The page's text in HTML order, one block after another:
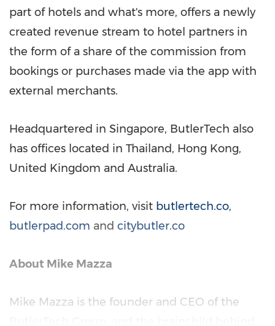
part of hotels and what's more, offers a newly
created revenue stream to hotel partners in
the form of a share of the commission from
bookings or purchases made via the app with
external merchants.
Headquartered in Singapore, ButlerTech also
has offices located in Thailand, Hong Kong,
United Kingdom and Australia.
For more information, visit butlertech.co,
butlerpad.com and citybutler.co
About Mike Mazza
Mike Mazza is the founder and CEO of the